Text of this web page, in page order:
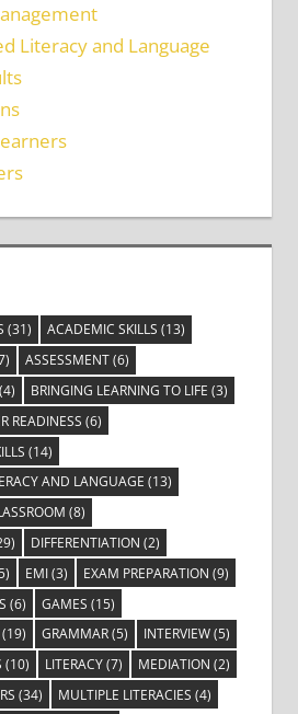
Literacy and Language
(31) ACADEMIC SKILLS (13)
ASSESSMENT(6)
(4) BRINGING LEARNING TO LIFE (3)
READINESS (6)
(14)
AND LANGUAGE (13)
(8)
DIFFERENTIATION (2)
EMI(3) EXAM PREPARATION (9)
(6) GAMES (15)
GRAMMAR(5) INTERVIEW(5)
(10) LITERACY(7) MEDIATION (2)
(34) MULTIPLE LITERACIES (4)